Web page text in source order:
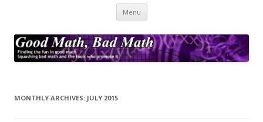
Menu Skip
content
MONTHLY ARCHIVES: JULY 2015